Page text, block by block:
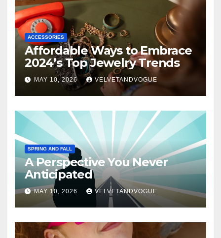
ACCESSORIES
Affordable Ways to Embrace
2024’s Top Jewelry Trends
MAY 10, 2026 VELVETANDVOGUE
SPRING AND FALL
A Perspective You Never
Anticipated
MAY 10, 2026 VELVETANDVOGUE